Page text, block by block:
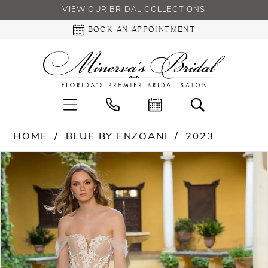
VIEW OUR BRIDAL COLLECTIONS
BOOK AN APPOINTMENT
HOME BLUE BY ENZOANI 2023
Products
Views
Carousel
Skip
to
end
PAUSE AUTOPLAY
PREVIOUS SLIDE
NEXT SLIDE